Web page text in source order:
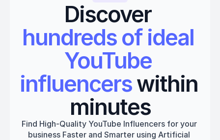
Discover
hundreds of ideal
YouTube
influencers within
minutes
Find High-Quality YouTube Influencers for your
business Faster and Smarter using Artificial